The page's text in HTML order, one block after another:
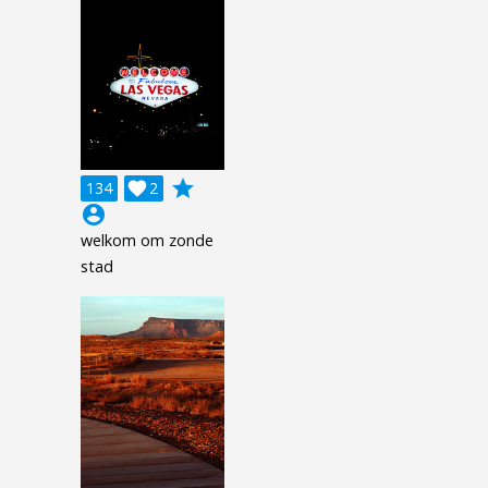
134 2

grade
account_circle
welkom om zonde
stad